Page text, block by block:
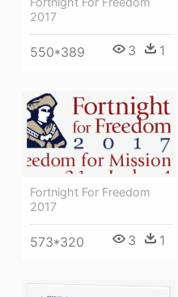
2017
550*389 3 1
Fortnight For Freedom
2017
573*320 3 1